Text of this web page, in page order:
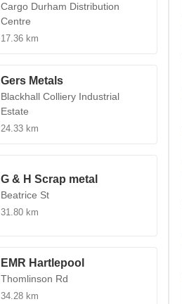
Cargo Durham Distribution
Centre
17.36 km
Gers Metals
Blackhall Colliery Industrial
Estate
24.33 km
G & H Scrap metal
Beatrice St
31.80 km
EMR Hartlepool
Thomlinson Rd
34.28 km